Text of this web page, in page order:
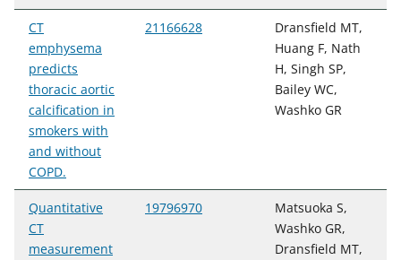
CT
emphysema
predicts
thoracic aortic
calcification in
smokers with
and without
COPD.
21166628
Dransfield MT,
Huang F, Nath
H, Singh SP,
Bailey WC,
Washko GR
Quantitative
CT
measurement
19796970
Matsuoka S,
Washko GR,
Dransfield MT,